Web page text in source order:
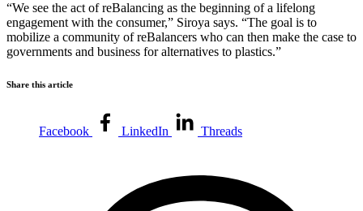
“We see the act of reBalancing as the beginning of a lifelong
engagement with the consumer,” Siroya says. “The goal is to
mobilize a community of reBalancers who can then make the case to
governments and business for alternatives to plastics.”
Share this article
Facebook LinkedIn Threads